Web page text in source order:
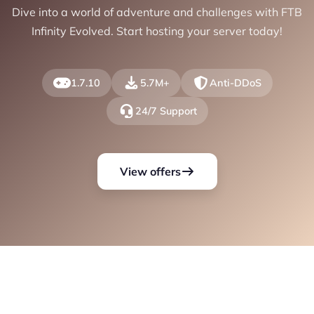
Dive into a world of adventure and challenges with FTB
Infinity Evolved. Start hosting your server today!
1.7.10 5.7M+ Anti-DDoS
24/7 Support
View offers